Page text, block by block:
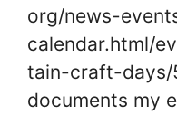
org/news-
calendar.html/
tain-craft-
documents my